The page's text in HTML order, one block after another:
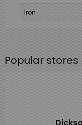
Iron
Popular stores